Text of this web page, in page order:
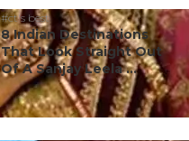
#ct's best
8 Indian Destinations
That Look Straight Out
Of A Sanjay Leela ...